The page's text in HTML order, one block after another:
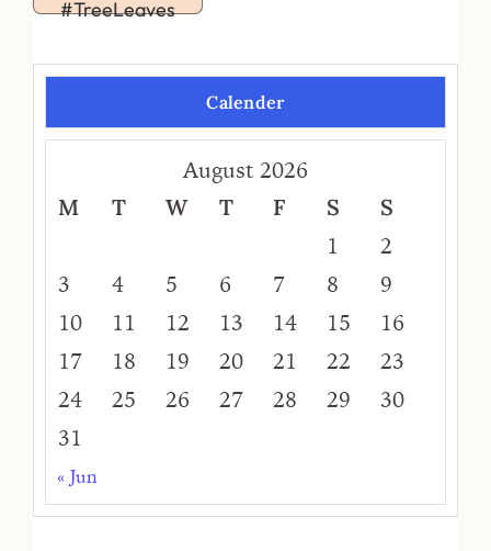
#TreeLeaves
Calender
August 2026
M
T W T F S
S
1
2
3
4 5 6 7 8
9
10
11 12 13 14 15
16
17
18 19 20 21 22
23
24
25 26 27 28 29
30
31
« Jun